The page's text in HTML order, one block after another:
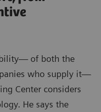
of both the
who supply it—
Center considers
He says the